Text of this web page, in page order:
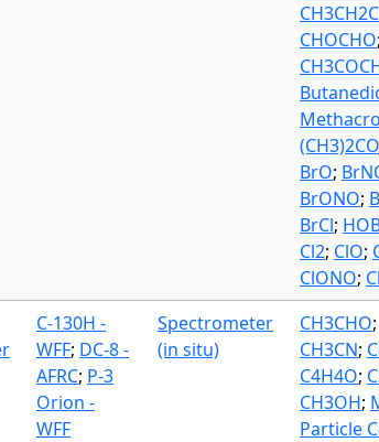
CHOCHO;
(CH3)2CO
BrO;
BrONO;
BrCl;
Cl2; ClO;
ClONO;
C-130H -
WFF; DC-8 -
AFRC; P-3
Orion -
WFF
Spectrometer
(in situ)
CH3CHO;
CH3CN;
C4H4O;
CH3OH;
Particle